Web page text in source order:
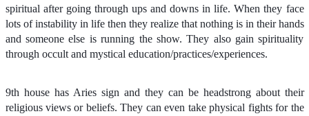
spiritual after going through ups and downs in life. When they face
lots of instability in life then they realize that nothing is in their hands
and someone else is running the show. They also gain spirituality
through occult and mystical education/practices/experiences.
9th house has Aries sign and they can be headstrong about their
religious views or beliefs. They can even take physical fights for the